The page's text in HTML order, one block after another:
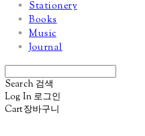
Stationery
Books
Music
Journal
Search 검색
Log In 로그인
Cart장바구니